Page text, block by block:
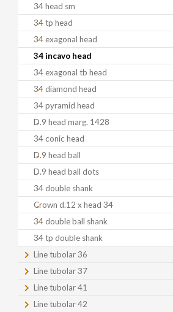
34 head sm
34 tp head
34 exagonal head
34 incavo head
34 exagonal tb head
34 diamond head
34 pyramid head
D.9 head marg. 1428
34 conic head
D.9 head ball
D.9 head ball dots
34 double shank
Crown d.12 x head 34
34 double ball shank
34 tp double shank
Line tubolar 36
Line tubolar 37
Line tubolar 41
Line tubolar 42